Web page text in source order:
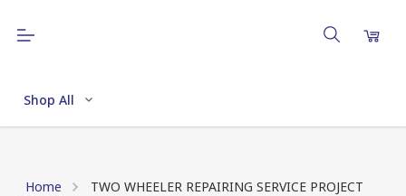
Shop All
Home
TWO WHEELER REPAIRING SERVICE PROJECT